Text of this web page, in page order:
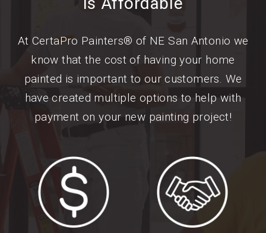
At CertaPro Painters® of NE San Antonio we
know that the cost of having your home
painted is important to our customers. We
have created multiple options to help with
payment on your new painting project!